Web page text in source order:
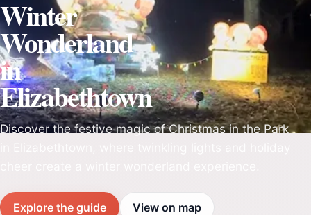
Winter
Wonderland
in
Elizabethtown
Discover the festive magic of Christmas in the Park
Explore the guide View on map